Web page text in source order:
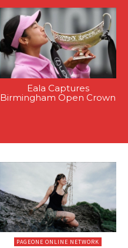
Eala Captures
Birmingham Open Crown
PAGEONE ONLINE NETWORK